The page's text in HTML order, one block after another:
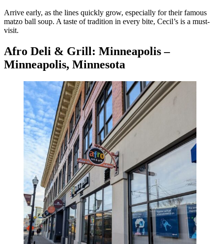
Arrive early, as the lines quickly grow, especially for their famous
matzo ball soup. A taste of tradition in every bite, Cecil’s is a must-
visit.
Afro Deli & Grill: Minneapolis –
Minneapolis, Minnesota